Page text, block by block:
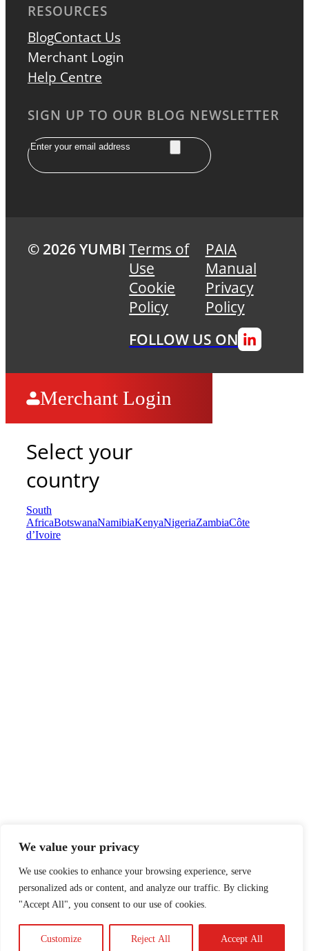
We value your privacy
We use cookies to enhance your browsing experience, serve
personalized ads or content, and analyze our traffic. By clicking
"Accept All", you consent to our use of cookies.
Customize Reject All Accept All
RESOURCES
BlogContact Us
Merchant Login
Help Centre
SIGN UP TO OUR BLOG NEWSLETTER
Email
© 2026 YUMBI Terms of
Use
Cookie
Policy
PAIA
Manual
Privacy
Policy
FOLLOW US ON
Merchant Login
Select your
country
South
AfricaBotswanaNamibiaKenyaNigeriaZambiaCôte
d’Ivoire